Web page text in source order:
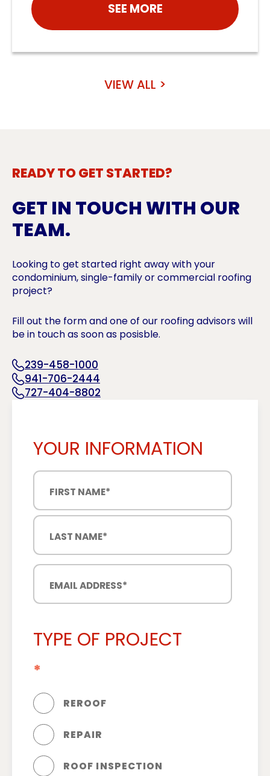
SEE MORE
VIEW ALL >
YOUR INFORMATION
TYPE OF PROJECT
*
REROOF
REPAIR
ROOF INSPECTION
READY TO GET STARTED?
GET IN TOUCH WITH OUR
TEAM.
Looking to get started right away with your
condominium, single-family or commercial roofing
project?
Fill out the form and one of our roofing advisors will
be in touch as soon as posisble.
239-458-1000
941-706-2444
727-404-8802